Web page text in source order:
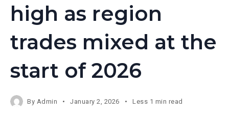
high as region
trades mixed at the
start of 2026
By Admin January 2, 2026 Less 1 min read